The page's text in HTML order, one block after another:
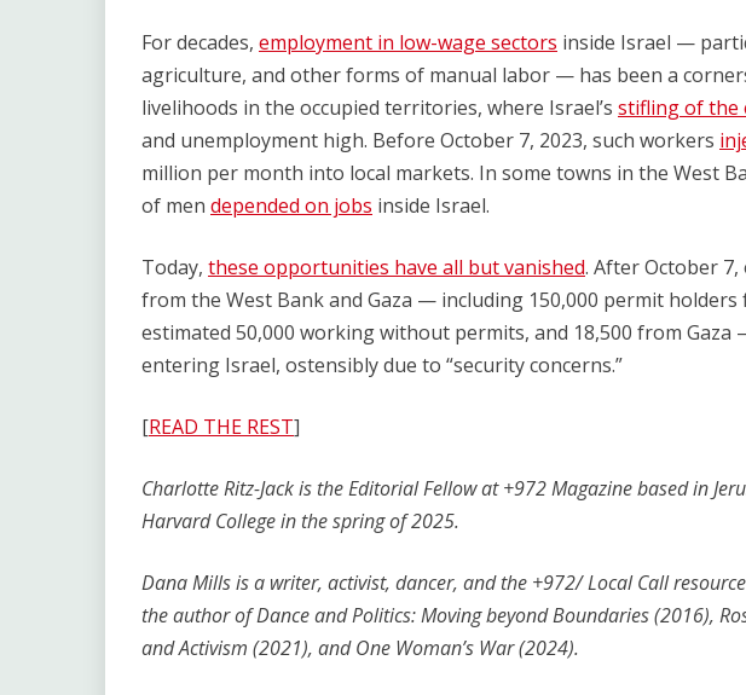
For decades, employment in low-wage sectors inside Israel —
agriculture, and other forms of manual labor — has been a
livelihoods in the occupied territories, where Israel’s stifling of the
and unemployment high. Before October 7, 2023, such workers
million per month into local markets. In some towns in the West
of men depended on jobs inside Israel.
Today, these opportunities have all but vanished. After October 7,
from the West Bank and Gaza — including 150,000 permit holders
estimated 50,000 working without permits, and 18,500 from Gaza
entering Israel, ostensibly due to “security concerns.”
[READ THE REST]
Charlotte Ritz-Jack is the Editorial Fellow at +972 Magazine based in
Harvard College in the spring of 2025.
Dana Mills is a writer, activist, dancer, and the +972/ Local Call
the author of Dance and Politics: Moving beyond Boundaries (2016),
and Activism (2021), and One Woman’s War (2024).